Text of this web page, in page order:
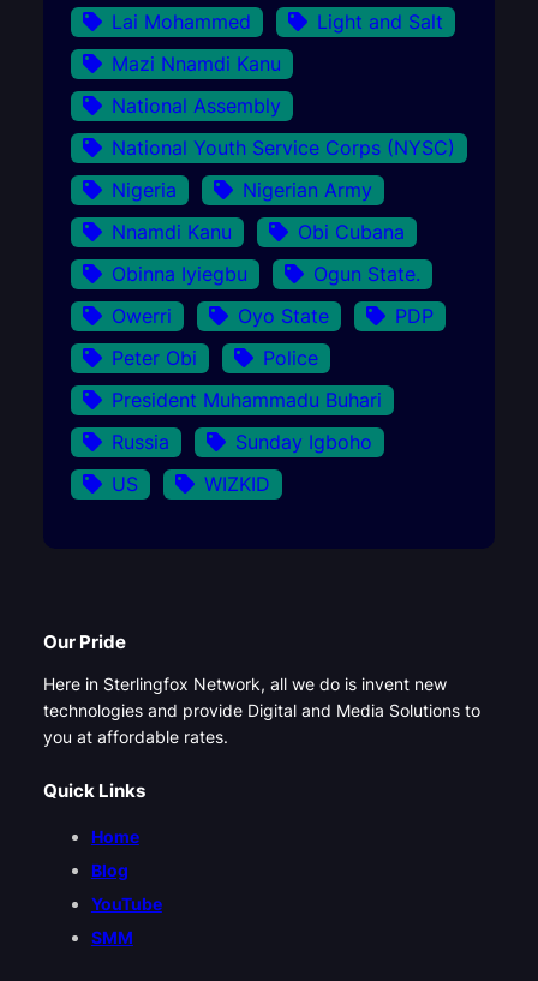
Lai Mohammed
Light and Salt
Mazi Nnamdi Kanu
National Assembly
National Youth Service Corps (NYSC)
Nigeria
Nigerian Army
Nnamdi Kanu
Obi Cubana
Obinna Iyiegbu
Ogun State.
Owerri
Oyo State
PDP
Peter Obi
Police
President Muhammadu Buhari
Russia
Sunday Igboho
US
WIZKID
Our Pride
Here in Sterlingfox Network, all we do is invent new
technologies and provide Digital and Media Solutions to
you at affordable rates.
Quick Links
Home
Blog
YouTube
SMM